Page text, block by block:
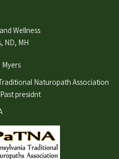
Wellness
ND, MH
Naturopath Association
presidnt